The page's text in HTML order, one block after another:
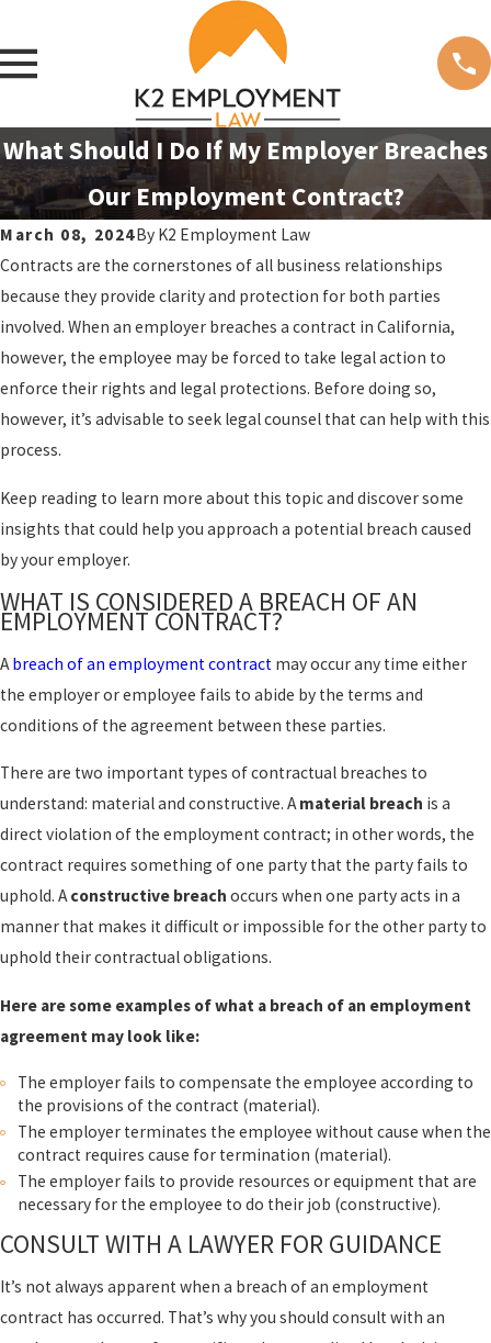
What Should I Do If My Employer Breaches
Our Employment Contract?
March 08, 2024By K2 Employment Law
Contracts are the cornerstones of all business relationships
because they provide clarity and protection for both parties
involved. When an employer breaches a contract in California,
however, the employee may be forced to take legal action to
enforce their rights and legal protections. Before doing so,
however, it’s advisable to seek legal counsel that can help with this
process.
Keep reading to learn more about this topic and discover some
insights that could help you approach a potential breach caused
by your employer.
WHAT IS CONSIDERED A BREACH OF AN
EMPLOYMENT CONTRACT?
A breach of an employment contract may occur any time either
the employer or employee fails to abide by the terms and
conditions of the agreement between these parties.
There are two important types of contractual breaches to
understand: material and constructive. Amaterial breach is a
direct violation of the employment contract; in other words, the
contract requires something of one party that the party fails to
uphold. Aconstructive breach occurs when one party acts in a
manner that makes it difficult or impossible for the other party to
uphold their contractual obligations.
Here are some examples of what a breach of an employment
agreement may look like:
The employer fails to compensate the employee according to
the provisions of the contract (material).
The employer terminates the employee without cause when the
contract requires cause for termination (material).
The employer fails to provide resources or equipment that are
necessary for the employee to do their job (constructive).
CONSULT WITH A LAWYER FOR GUIDANCE
It’s not always apparent when a breach of an employment
contract has occurred. That’s why you should consult with an